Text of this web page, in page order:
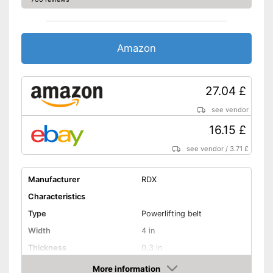
Amazon
27.04 £
see vendor
16.15 £
see vendor / 3.71 £
Manufacturer
RDX
Characteristics
Type
Powerlifting belt
Width
4 in
Thickness
0,3 in
19 oz
More information